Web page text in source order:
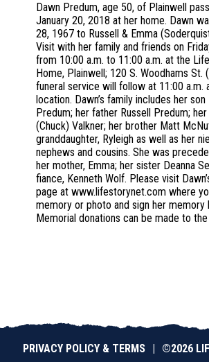
Dawn Predum, age 50, of Plainwell
January 20, 2018 at her home. Dawn
28, 1967 to Russell & Emma
Visit with her family and friends on
from 10:00 a.m. to 11:00 a.m. at the
Home, Plainwell; 120 S. Woodhams St.
funeral service will follow at 11:00 a.m.
location. Dawn’s family includes her son
Predum; her father Russell Predum;
(Chuck) Valkner; her brother Matt
granddaughter, Ryleigh as well as her
nephews and cousins. She was
her mother, Emma; her sister Deanna
fiance, Kenneth Wolf. Please visit
page at www.lifestorynet.com where
memory or photo and sign her memory
Memorial donations can be made to the
PRIVACY POLICY & TERMS | ©2026